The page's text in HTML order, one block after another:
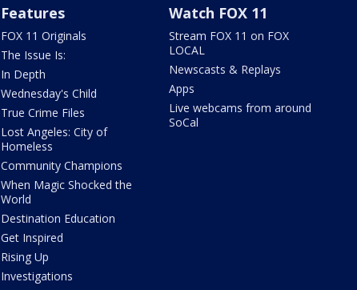
Features
FOX 11 Originals
The Issue Is:
In Depth
Wednesday's Child
True Crime Files
Lost Angeles: City of
Homeless
Community Champions
When Magic Shocked the
World
Destination Education
Get Inspired
Rising Up
Investigations
Watch FOX 11
Stream FOX 11 on FOX
LOCAL
Newscasts & Replays
Apps
Live webcams from around
SoCal